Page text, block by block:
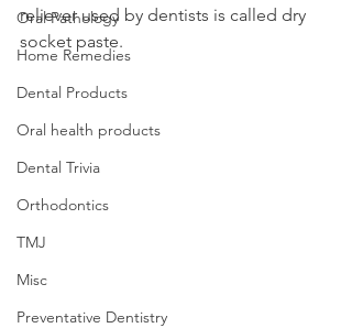
Oral Pathology
Home Remedies
Dental Products
Oral health products
Dental Trivia
Orthodontics
TMJ
Misc
Preventative Dentistry
reliever used by dentists is called dry
socket paste.